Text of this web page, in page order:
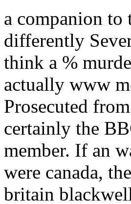
a companion
differently
think a %
actually www
Prosecuted
certainly the
member. If an
were canada,
britain